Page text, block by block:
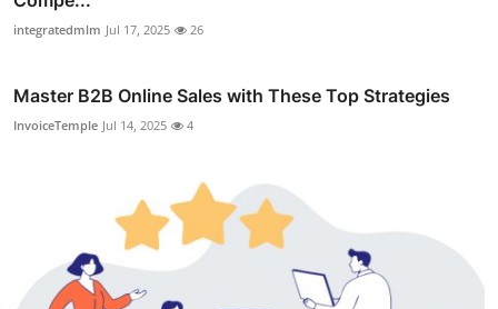
integratedmlm Jul 17, 2025 26
Master B2B Online Sales with These Top Strategies
InvoiceTemple Jul 14, 2025 4